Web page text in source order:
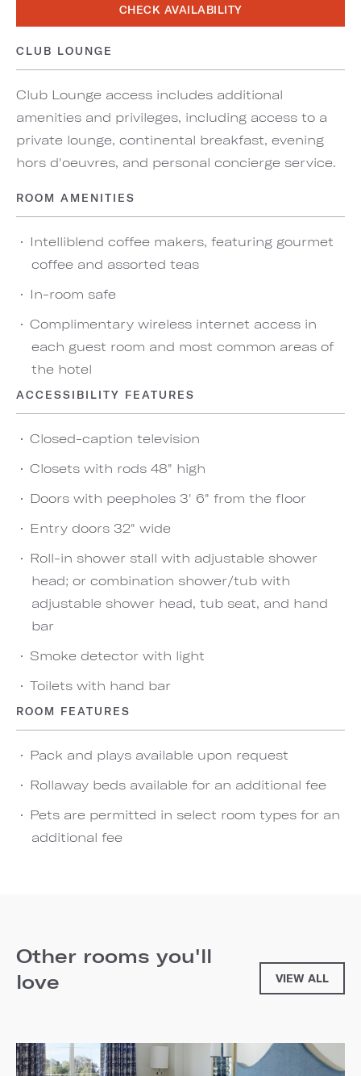
CHECK AVAILABILITY
CLUB LOUNGE
Club Lounge access includes additional
amenities and privileges, including access to a
private lounge, continental breakfast, evening
hors d'oeuvres, and personal concierge service.
ROOM AMENITIES
Intelliblend coffee makers, featuring gourmet
coffee and assorted teas
In-room safe
Complimentary wireless internet access in
each guest room and most common areas of
the hotel
ACCESSIBILITY FEATURES
Closed-caption television
Closets with rods 48" high
Doors with peepholes 3' 6" from the floor
Entry doors 32" wide
Roll-in shower stall with adjustable shower
head; or combination shower/tub with
adjustable shower head, tub seat, and hand
bar
Smoke detector with light
Toilets with hand bar
ROOM FEATURES
Pack and plays available upon request
Rollaway beds available for an additional fee
Pets are permitted in select room types for an
additional fee
Other rooms you'll
love
VIEW ALL